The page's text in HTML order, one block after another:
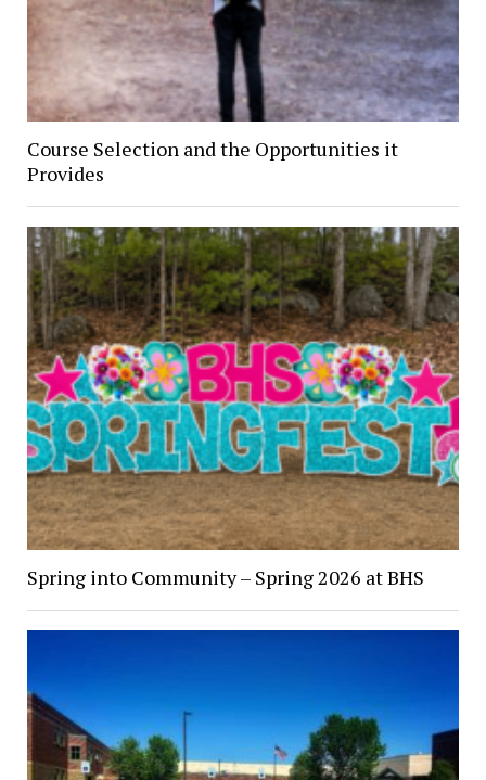
Course Selection and the Opportunities it
Provides
Spring into Community – Spring 2026 at BHS